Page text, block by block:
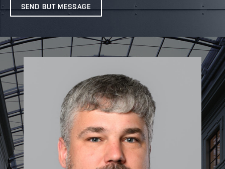
SEND BUT MESSAGE